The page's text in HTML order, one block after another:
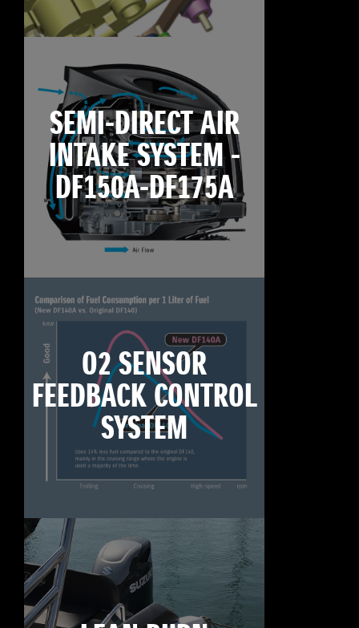
SEMI-DIRECT AIR
INTAKE SYSTEM -
DF150A-DF175A
O2 SENSOR
FEEDBACK CONTROL
SYSTEM